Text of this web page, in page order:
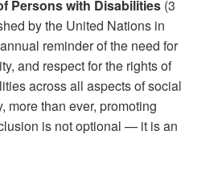
Persons with Disabilities (3
by the United Nations in
reminder of the need for
and respect for the rights of
across all aspects of social
more than ever, promoting
is not optional — it is an